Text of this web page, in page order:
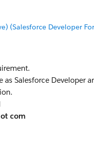
(Salesforce Developer
as Salesforce Developer
com